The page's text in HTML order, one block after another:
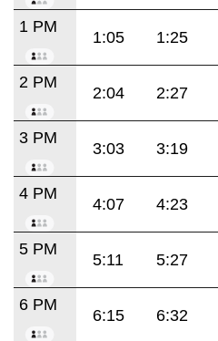
1 PM
1:05 1:25
2 PM
2:04 2:27
3 PM
3:03 3:19
4 PM
4:07 4:23
5 PM
5:11 5:27
6 PM
6:15 6:32